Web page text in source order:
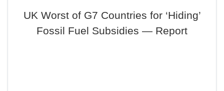
UK Worst of G7 Countries for ‘Hiding’
Fossil Fuel Subsidies — Report